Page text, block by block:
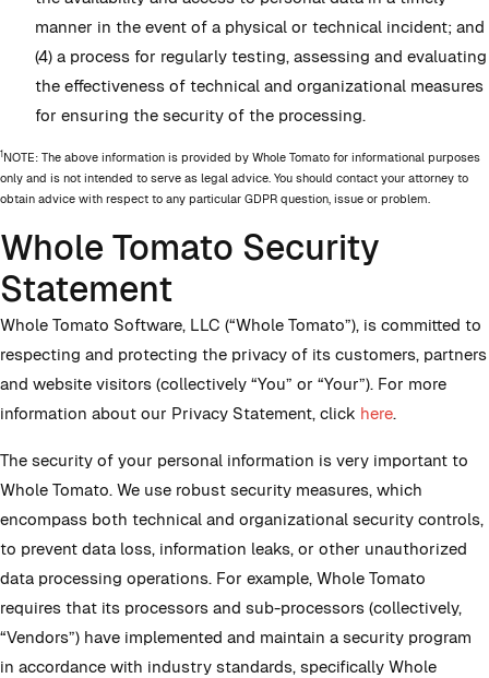
manner in the event of a physical or technical incident; and
(4) a process for regularly testing, assessing and evaluating
the effectiveness of technical and organizational measures
for ensuring the security of the processing.
1 NOTE: The above information is provided by Whole Tomato for informational purposes
only and is not intended to serve as legal advice. You should contact your attorney to
obtain advice with respect to any particular GDPR question, issue or problem.
Whole Tomato Security
Statement
Whole Tomato Software, LLC (“Whole Tomato”), is committed to
respecting and protecting the privacy of its customers, partners
and website visitors (collectively “You” or “Your”). For more
information about our Privacy Statement, click here.
The security of your personal information is very important to
Whole Tomato. We use robust security measures, which
encompass both technical and organizational security controls,
to prevent data loss, information leaks, or other unauthorized
data processing operations. For example, Whole Tomato
requires that its processors and sub-processors (collectively,
“Vendors”) have implemented and maintain a security program
in accordance with industry standards, specifically Whole